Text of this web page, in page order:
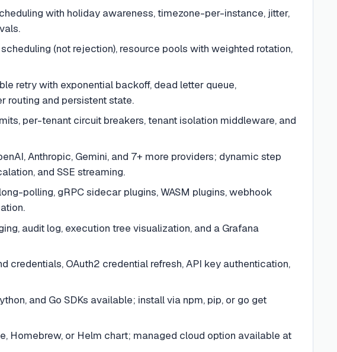
with holiday awareness, timezone-per-instance, jitter,
(not rejection), resource pools with weighted rotation,
retry with exponential backoff, dead letter queue,
routing and persistent state.
per-tenant circuit breakers, tenant isolation middleware, and
Anthropic, Gemini, and 7+ more providers; dynamic step
and SSE streaming.
polling, gRPC sidecar plugins, WASM plugins, webhook
audit log, execution tree visualization, and a Grafana
OAuth2 credential refresh, API key authentication,
and Go SDKs available; install via npm, pip, or go get
Homebrew, or Helm chart; managed cloud option available at